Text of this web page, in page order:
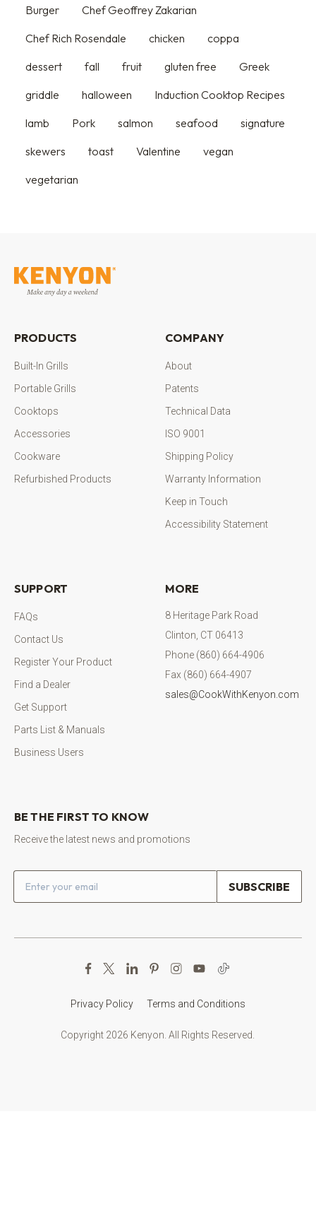
Burger
Chef Geoffrey Zakarian
Chef Rich Rosendale
chicken
coppa
dessert
fall fruit gluten free
Greek
griddle
halloween
Induction Cooktop Recipes
lamb
Pork salmon seafood
signature
skewers
toast Valentine
vegan
vegetarian
PRODUCTS
Built-In Grills
Portable Grills
Cooktops
Accessories
Cookware
Refurbished Products
COMPANY
About
Patents
Technical Data
ISO 9001
Shipping Policy
Warranty Information
Keep in Touch
Accessibility Statement
SUPPORT
FAQs
Contact Us
Register Your Product
Find a Dealer
Get Support
Parts List & Manuals
Business Users
MORE
8 Heritage Park Road
Clinton, CT 06413
Phone (860) 664-4906
Fax (860) 664-4907
sales@CookWithKenyon.com
BE THE FIRST TO KNOW
Receive the latest news and promotions
Email address
Copyright 2026 Kenyon. All Rights Reserved.
Privacy Policy Terms and Conditions